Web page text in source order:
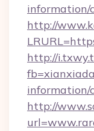
information/
http://
http://
information/
http://